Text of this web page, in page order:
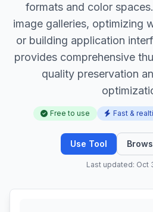
formats and color
image galleries, optimizing
or building application
provides comprehensive
quality preservation
Free to use Fast &
Use Tool
Last updated: Oct